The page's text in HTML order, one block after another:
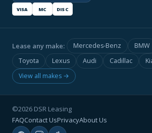
VISA MC DISC
Lease any make: Mercedes-Benz BMW
Toyota
Lexus Audi Cadillac
View all makes →
©2026 DSR Leasing
FAQContact UsPrivacyAbout Us